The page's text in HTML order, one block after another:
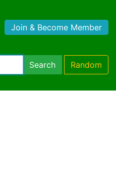
Join & Become Member
Search Random